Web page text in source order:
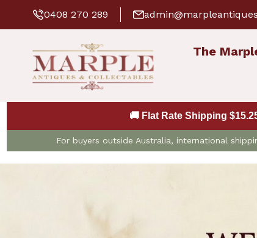
0408 270 289
The
🚚 Flat Rate Shipping
For buyers outside Australia, international